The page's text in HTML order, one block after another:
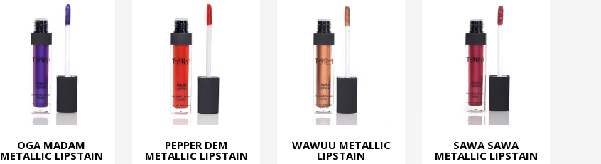
OGA MADAM
METALLIC LIPSTAIN
PEPPER DEM
METALLIC LIPSTAIN
WAWUU METALLIC
LIPSTAIN
SAWA SAWA
METALLIC LIPSTAIN